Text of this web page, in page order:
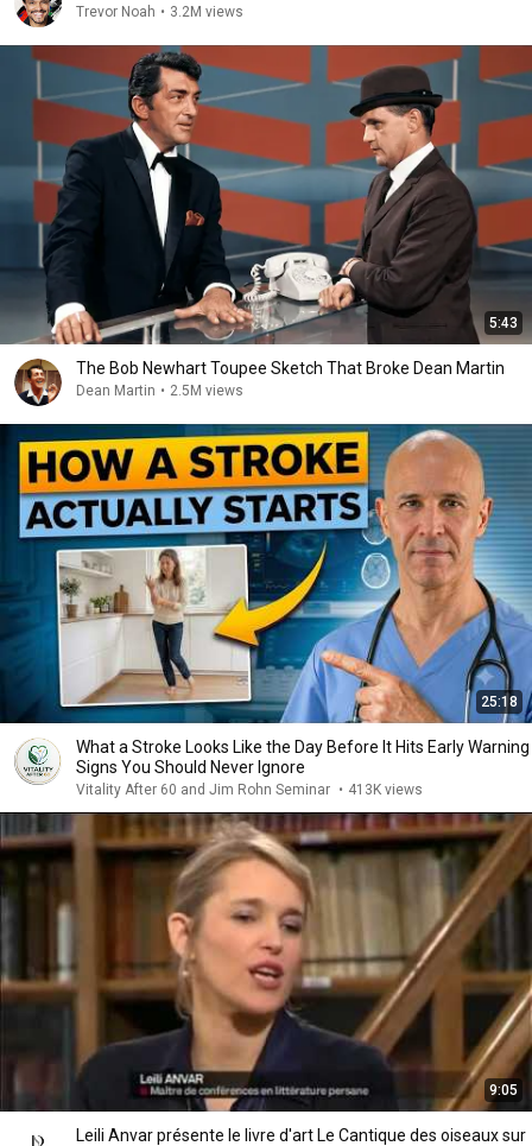
Trevor Noah • 3.2M views
5:43
The Bob Newhart Toupee Sketch That Broke Dean Martin
Dean Martin • 2.5M views
25:18
What a Stroke Looks Like the Day Before It Hits Early Warning
Signs You Should Never Ignore
Vitality After 60 and Jim Rohn Seminar • 413K views
9:05
Leili Anvar présente le livre d'art Le Cantique des oiseaux sur